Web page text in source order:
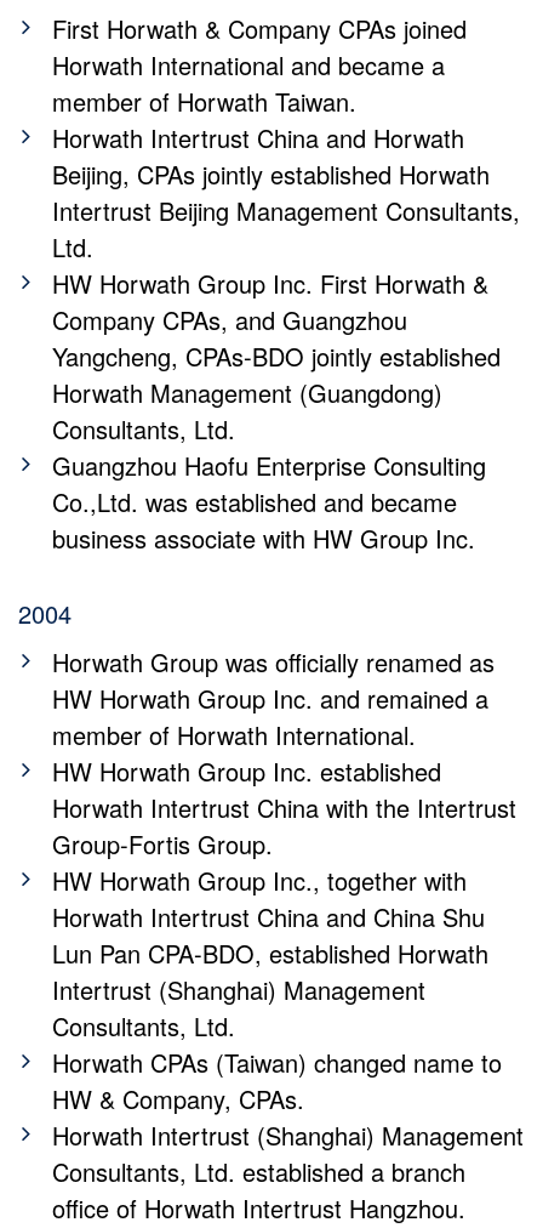
First Horwath & Company CPAs joined
Horwath International and became a
member of Horwath Taiwan.
Horwath Intertrust China and Horwath
Beijing, CPAs jointly established Horwath
Intertrust Beijing Management Consultants,
Ltd.
HW Horwath Group Inc. First Horwath &
Company CPAs, and Guangzhou
Yangcheng, CPAs-BDO jointly established
Horwath Management (Guangdong)
Consultants, Ltd.
Guangzhou Haofu Enterprise Consulting
Co.,Ltd. was established and became
business associate with HW Group Inc.
2004
Horwath Group was officially renamed as
HW Horwath Group Inc. and remained a
member of Horwath International.
HW Horwath Group Inc. established
Horwath Intertrust China with the Intertrust
Group-Fortis Group.
HW Horwath Group Inc., together with
Horwath Intertrust China and China Shu
Lun Pan CPA-BDO, established Horwath
Intertrust (Shanghai) Management
Consultants, Ltd.
Horwath CPAs (Taiwan) changed name to
HW & Company, CPAs.
Horwath Intertrust (Shanghai) Management
Consultants, Ltd. established a branch
office of Horwath Intertrust Hangzhou.